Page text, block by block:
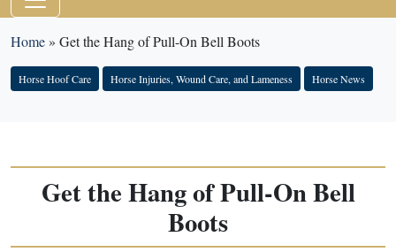
Home» Get the Hang of Pull-On Bell Boots
Horse Hoof Care Horse Injuries, Wound Care, and Lameness Horse News
Get the Hang of Pull-On Bell
Boots